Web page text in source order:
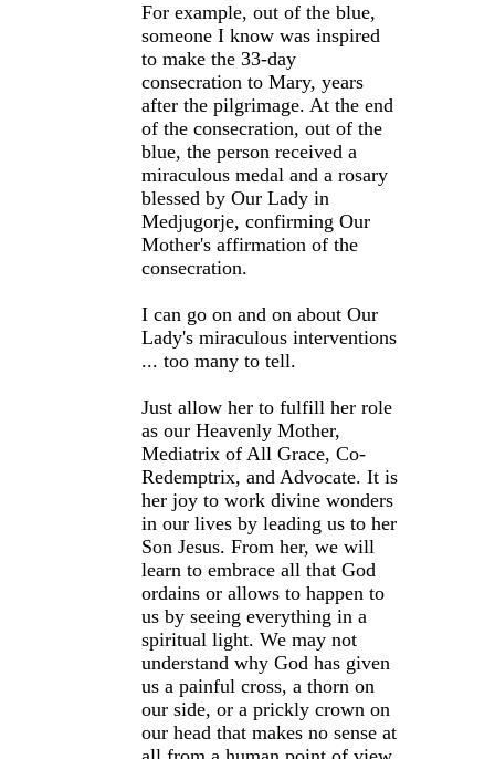
For example, out of the blue,
someone I know was inspired
to make the 33-day
consecration to Mary, years
after the pilgrimage. At the end
of the consecration, out of the
blue, the person received a
miraculous medal and a rosary
blessed by Our Lady in
Medjugorje, confirming Our
Mother's affirmation of the
consecration.
I can go on and on about Our
Lady's miraculous interventions
... too many to tell.
Just allow her to fulfill her role
as our Heavenly Mother,
Mediatrix of All Grace, Co-
Redemptrix, and Advocate. It is
her joy to work divine wonders
in our lives by leading us to her
Son Jesus. From her, we will
learn to embrace all that God
ordains or allows to happen to
us by seeing everything in a
spiritual light. We may not
understand why God has given
us a painful cross, a thorn on
our side, or a prickly crown on
our head that makes no sense at